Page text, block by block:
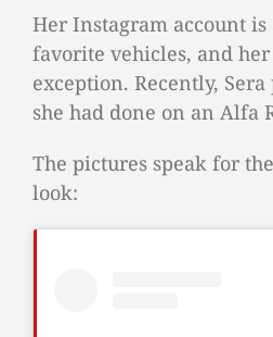
Her Instagram account
favorite vehicles, and her
exception. Recently,
she had done on an Alfa
The pictures speak for
look: